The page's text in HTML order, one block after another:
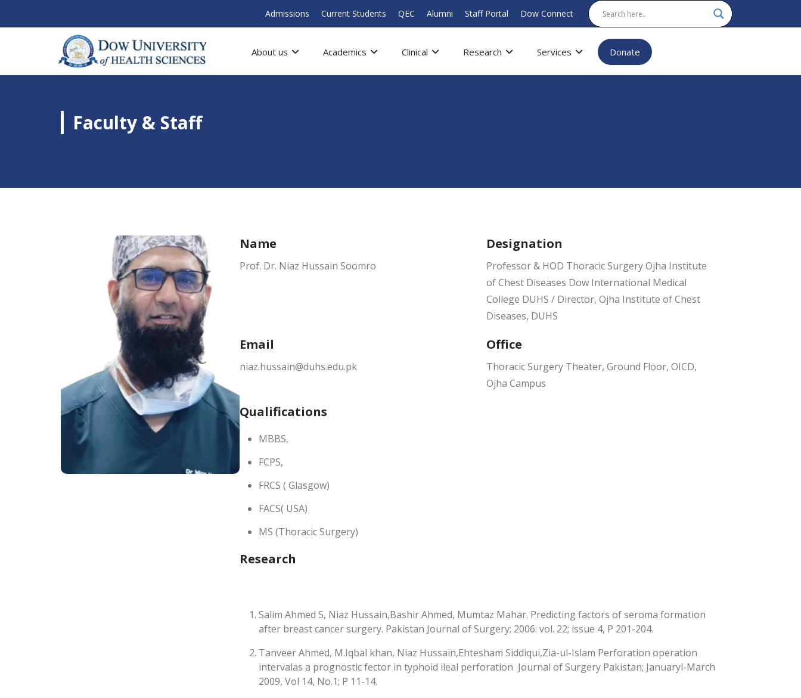
Admissions Current Students QEC Alumni Staff Portal Dow Connect
About us Academics Clinical Research Services Donate
Faculty & Staff
Name
Prof. Dr. Niaz Hussain Soomro
Designation
Professor & HOD Thoracic Surgery Ojha Institute
of Chest Diseases Dow International Medical
College DUHS / Director, Ojha Institute of Chest
Diseases, DUHS
Email
niaz.hussain@duhs.edu.pk
Office
Thoracic Surgery Theater, Ground Floor, OICD,
Ojha Campus
Qualifications
MBBS,
FCPS,
FRCS ( Glasgow)
FACS( USA)
MS (Thoracic Surgery)
Research
Salim Ahmed S, Niaz Hussain,Bashir Ahmed, Mumtaz Mahar. Predicting factors of seroma formation
after breast cancer surgery. Pakistan Journal of Surgery; 2006: vol. 22; issue 4, P 201-204.
Tanveer Ahmed, M.Iqbal khan, Niaz Hussain,Ehtesham Siddiqui,Zia-ul-Islam Perforation operation
intervalas a prognostic fector in typhoid ileal perforation Journal of Surgery Pakistan; Januaryl-March
2009, Vol 14, No.1; P 11-14.